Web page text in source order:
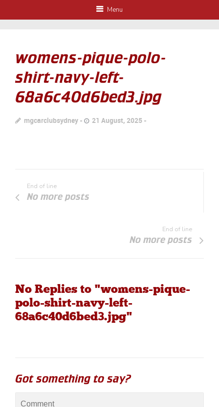
Menu
womens-pique-polo-
shirt-navy-left-
68a6c40d6bed3.jpg
mgcarclubsydney 21 August, 2025
End of line
No more posts
End of line
No more posts
No Replies to "womens-pique-
polo-shirt-navy-left-
68a6c40d6bed3.jpg"
Got something to say?